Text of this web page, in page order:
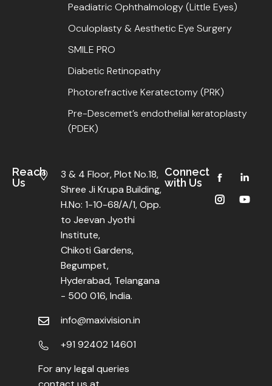
Peadiatric Ophthalmology (Little Eyes)
Oculoplasty & Aesthetic Eye Surgery
SMILE PRO
Diabetic Retinopathy
Photorefractive Keratectomy (PRK)
Pre-Descemet’s endothelial keratoplasty
(PDEK)
Reach
Us
3 & 4 Floor, Plot No.18,
Shree Ji Krupa Building,
H.No: 1-10-68/A/1, Opp.
to Jeevan Jyothi
Institute,
Chikoti Gardens,
Begumpet,
Hyderabad, Telangana
- 500 016, India.
info@maxivision.in
+91 92402 14601
For any legal queries
Connect
with Us